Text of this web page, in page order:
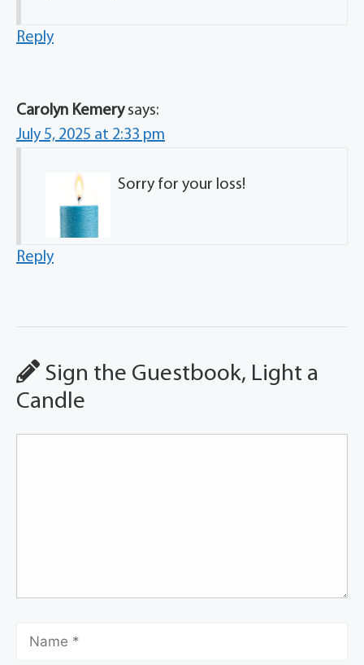
Reply
Carolyn Kemery says:
July 5, 2025 at 2:33 pm
Sorry for your loss!
Reply
Sign the Guestbook, Light a
Candle